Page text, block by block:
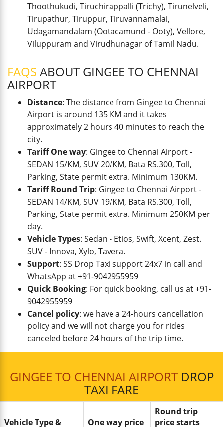
Thoothukudi, Tiruchirappalli (Trichy), Tirunelveli,
Tirupathur, Tiruppur, Tiruvannamalai,
Udagamandalam (Ootacamund - Ooty), Vellore,
Viluppuram and Virudhunagar of Tamil Nadu.
FAQS ABOUT GINGEE TO CHENNAI
AIRPORT
Distance: The distance from Gingee to Chennai
Airport is around 135 KM and it takes
approximately 2 hours 40 minutes to reach the
city.
Tariff One way: Gingee to Chennai Airport -
SEDAN 15/KM, SUV 20/KM, Bata RS.300, Toll,
Parking, State permit extra. Minimum 130KM.
Tariff Round Trip: Gingee to Chennai Airport -
SEDAN 14/KM, SUV 19/KM, Bata RS.300, Toll,
Parking, State permit extra. Minimum 250KM per
day.
Vehicle Types: Sedan - Etios, Swift, Xcent, Zest.
SUV - Innova, Xylo, Tavera.
Support: SS Drop Taxi support 24x7 in call and
WhatsApp at +91-9042955959
Quick Booking: For quick booking, call us at +91-
9042955959
Cancel policy: we have a 24-hours cancellation
policy and we will not charge you for rides
canceled before 24 hours of the trip time.
GINGEE TO CHENNAI AIRPORTDROP
TAXI FARE
Vehicle Type & One way price
Round trip
price starts